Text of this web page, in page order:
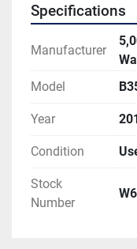
Specifications
Manufacturer
Model
Year
Condition
Stock
Number